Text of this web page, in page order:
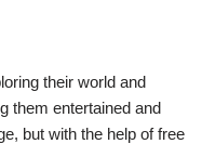
their world and
them entertained and
but with the help of free